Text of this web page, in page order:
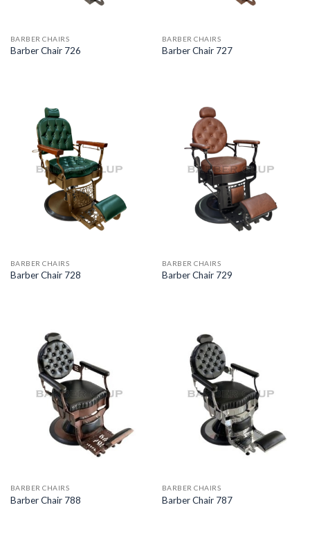
BARBER CHAIRS
Barber Chair 726
BARBER CHAIRS
Barber Chair 727
BARBER CHAIRS
Barber Chair 728
BARBER CHAIRS
Barber Chair 729
BARBER CHAIRS
Barber Chair 788
BARBER CHAIRS
Barber Chair 787